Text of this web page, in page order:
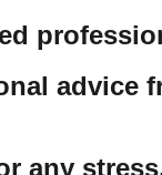
advice
any